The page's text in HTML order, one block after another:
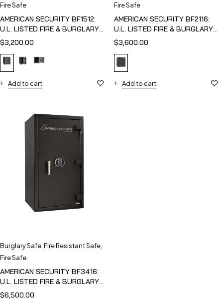
Fire Safe
AMERICAN SECURITY BF1512:
U.L. LISTED FIRE & BURGLARY
SAFE
$3,200.00
Add to cart
Fire Safe
AMERICAN SECURITY BF2116:
U.L. LISTED FIRE & BURGLARY
SAFE
$3,600.00
Add to cart
Burglary Safe Fire Resistant Safe
Fire Safe
AMERICAN SECURITY BF3416:
U.L. LISTED FIRE & BURGLARY
SAFE
$6,500.00